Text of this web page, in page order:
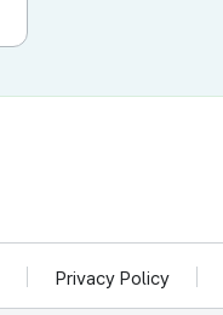
Privacy Policy